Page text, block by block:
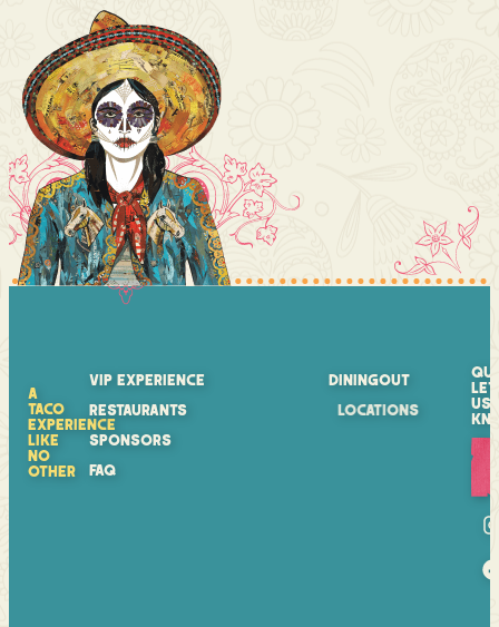
A
TACO
EXPERIENCE
LIKE
NO
OTHER
VIP EXPERIENCE
RESTAURANTS
SPONSORS
FAQ
DININGOUT
LOCATIONS
LET
US